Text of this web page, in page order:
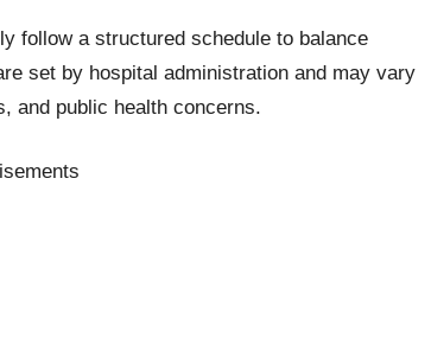
follow a structured schedule to balance
set by hospital administration and may vary
and public health concerns.